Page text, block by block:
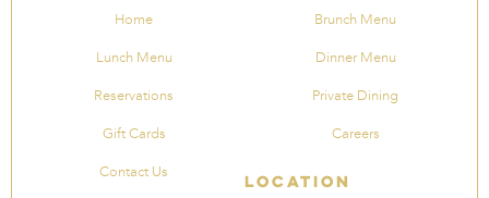
Home Brunch Menu
Lunch Menu Dinner Menu
Reservations Private Dining
Gift Cards Careers
Contact Us Location